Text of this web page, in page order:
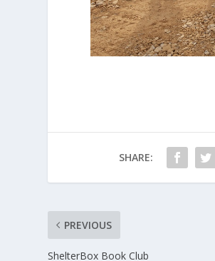
SHARE:
PREVIOUS
ShelterBox Book Club